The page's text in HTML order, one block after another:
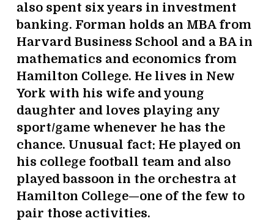
also spent six years in investment
banking. Forman holds an MBA from
Harvard Business School and a BA in
mathematics and economics from
Hamilton College. He lives in New
York with his wife and young
daughter and loves playing any
sport/game whenever he has the
chance. Unusual fact: He played on
his college football team and also
played bassoon in the orchestra at
Hamilton College—one of the few to
pair those activities.